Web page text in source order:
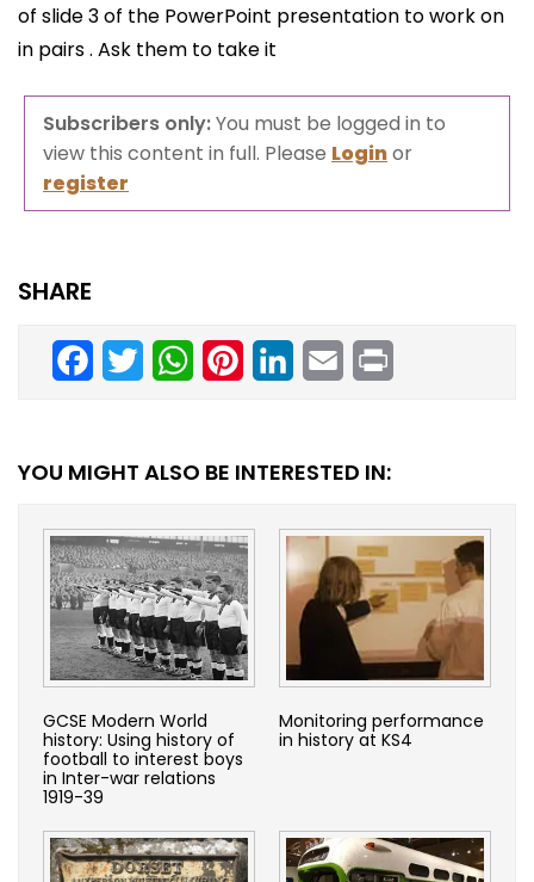
of slide 3 of the PowerPoint presentation to work on
in pairs . Ask them to take it
Subscribers only:You must be logged in to
view this content in full. Please Loginor
register
SHARE
Facebook
TwitterWhatsAppPinterestLinkedInEmail
YOU MIGHT ALSO BE INTERESTED IN:
GCSE Modern World
history: Using history of
football to interest boys
in Inter-war relations
1919-39
Monitoring performance
in history at KS4